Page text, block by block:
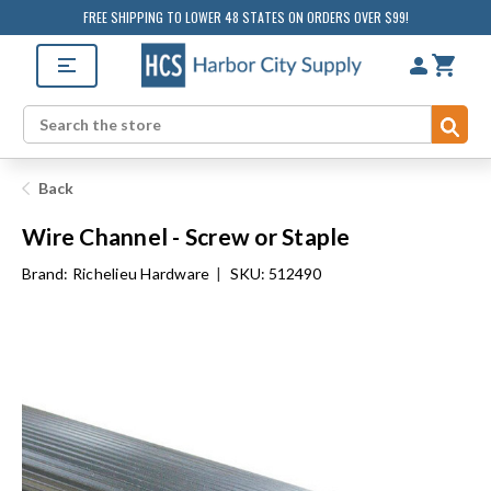
FREE SHIPPING TO LOWER 48 STATES ON ORDERS OVER $99!
Search
Back
Wire Channel - Screw or Staple
Brand: Richelieu Hardware | SKU: 512490